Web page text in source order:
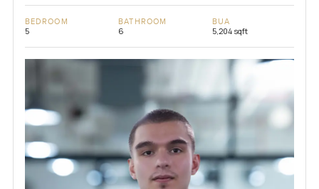
BEDROOM
5
BATHROOM
6
BUA
5,204 sqft